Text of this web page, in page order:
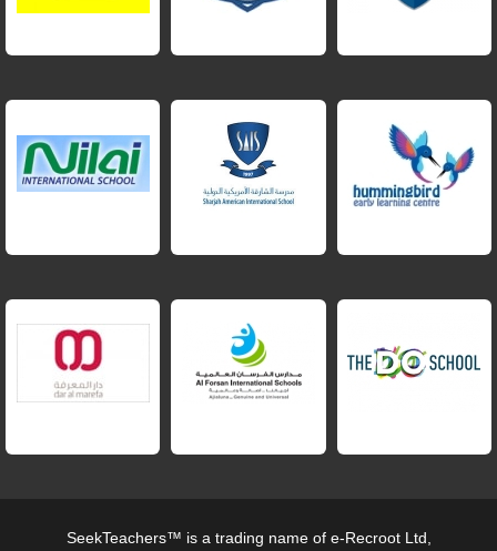
SeekTeachers™ is a trading name of e-Recroot Ltd,